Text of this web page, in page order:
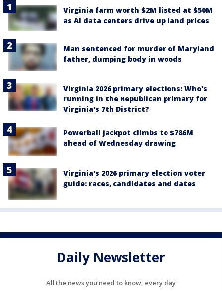
Virginia farm worth $2M listed at $50M
as AI data centers drive up land prices
Man sentenced for murder of Maryland
father, dumping body in woods
Virginia 2026 primary elections: Who's
running in the Republican primary for
Virginia's 7th District?
Powerball jackpot climbs to $786M
ahead of Wednesday drawing
Virginia's 2026 primary election voter
guide: races, candidates and dates
Daily Newsletter
All the news you need to know, every day